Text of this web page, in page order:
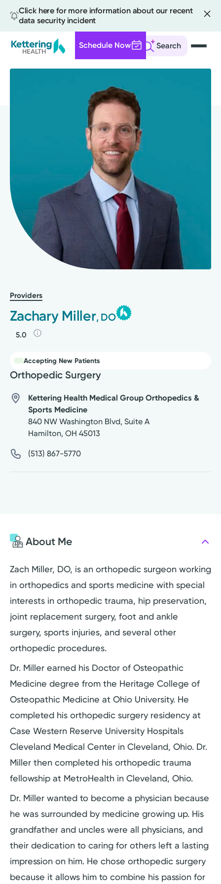
Click here for more information about our recent
data security incident
Search
Schedule Now
Providers
Zachary Miller, DO
5.0
Accepting New Patients
Orthopedic Surgery
Kettering Health Medical Group Orthopedics &
Sports Medicine
840 NW Washington Blvd, Suite A
Hamilton, OH 45013
(513) 867-5770
About Me
Zach Miller, DO, is an orthopedic surgeon working
in orthopedics and sports medicine with special
interests in orthopedic trauma, hip preservation,
joint replacement surgery, foot and ankle
surgery, sports injuries, and several other
orthopedic procedures.
Dr. Miller earned his Doctor of Osteopathic
Medicine degree from the Heritage College of
Osteopathic Medicine at Ohio University. He
completed his orthopedic surgery residency at
Case Western Reserve University Hospitals
Cleveland Medical Center in Cleveland, Ohio. Dr.
Miller then completed his orthopedic trauma
fellowship at MetroHealth in Cleveland, Ohio.
Dr. Miller wanted to become a physician because
he was surrounded by medicine growing up. His
grandfather and uncles were all physicians, and
their dedication to caring for others left a lasting
impression on him. He chose orthopedic surgery
because it allows him to combine his passion for